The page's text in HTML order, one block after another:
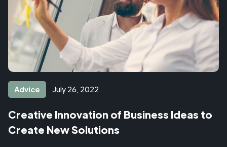
Advice July 26, 2022
Creative Innovation of Business Ideas to
Create New Solutions